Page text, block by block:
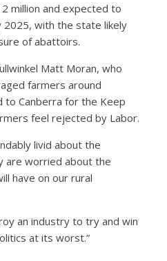
million and expected to
with the state likely
of abattoirs.
Matt Moran, who
farmers around
to Canberra for the Keep
feel rejected by Labor.
livid about the
are worried about the
have on our rural
an industry to try and win
at its worst.”